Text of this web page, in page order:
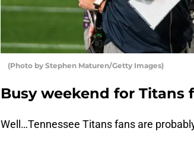
(Photo by Stephen Maturen/Getty Images)
Busy weekend for Titans
Well…Tennessee Titans fans are